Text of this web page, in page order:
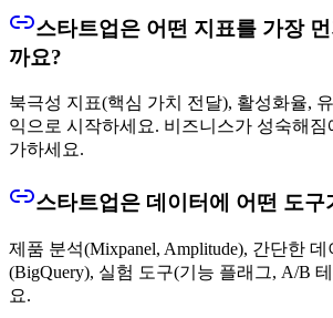
스타트업은 어떤 지표를 가장
까요?
북극성 지표(핵심 가치 전달), 활성화율,
익으로 시작하세요. 비즈니스가 성숙해
가하세요.
스타트업은 데이터에 어떤 도구
제품 분석(Mixpanel, Amplitude), 간단한
(BigQuery), 실험 도구(기능 플래그, A/B
요.